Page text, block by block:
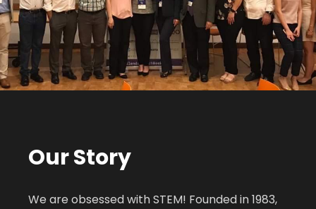
Our Story
We are obsessed with STEM! Founded in 1983,